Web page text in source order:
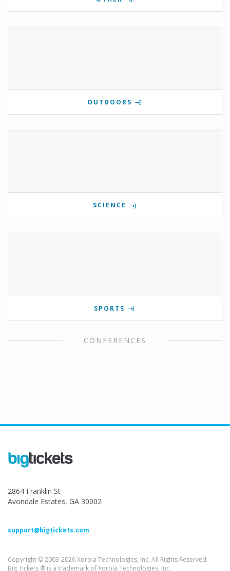
OUTDOORS
SCIENCE
SPORTS
CONFERENCES
2864 Franklin St
Avondale Estates, GA 30002
support@bigtickets.com
Copyright © 2003-2026 Xorbia Technologies, Inc. All Rights Reserved.
Big Tickets ® is a trademark of Xorbia Technologies, Inc.